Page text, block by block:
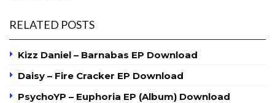
RELATED POSTS
Kizz Daniel – Barnabas EP Download
Daisy – Fire Cracker EP Download
PsychoYP – Euphoria EP (Album) Download